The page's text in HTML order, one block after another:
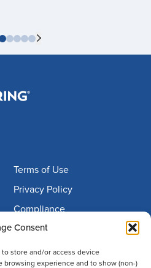
Consent
store and/or access device
experience and to show (non-)
Terms of Use
Privacy Policy
Compliance
Notice of Nondiscrimination
Imprint